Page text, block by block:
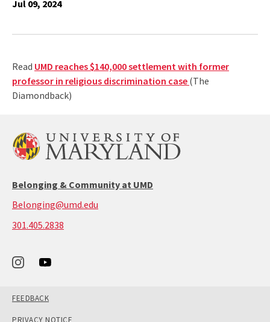
Jul 09, 2024
Read UMD reaches $140,000 settlement with former
professor in religious discrimination case (The
Diamondback)
Belonging & Community at UMD
Belonging@umd.edu
301.405.2838